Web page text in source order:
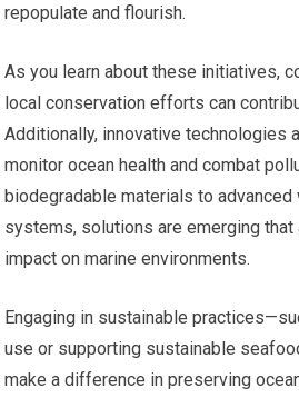
repopulate and flourish.
As you learn about these initiatives,
local conservation efforts can
Additionally, innovative technologies
monitor ocean health and combat
biodegradable materials to advanced
systems, solutions are emerging that
impact on marine environments.
Engaging in sustainable
use or supporting sustainable
make a difference in preserving